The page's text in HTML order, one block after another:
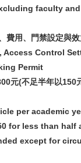
faculty
費用、門禁設定與效
Access Control
Permit
元(不足半年以150
per academic
for less than half
except for